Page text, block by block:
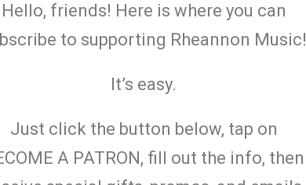
Hello, friends! Here is where you can
to supporting Rheannon Music!
It’s easy.
Just click the button below, tap on
A PATRON, fill out the info, then